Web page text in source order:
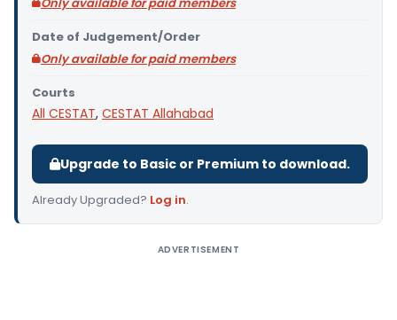
Date of Judgement/Order
Only available for paid members
Courts
All CESTAT, CESTAT Allahabad
Upgrade to Basic or Premium to download.
Already Upgraded? Log in.
ADVERTISEMENT